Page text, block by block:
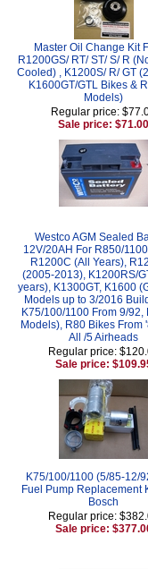
Master Oil Change Kit
R1200GS/ RT/ ST/ S/ R
Cooled) , K1200S/ R/ GT
K1600GT/GTL Bikes &
Models)
Regular price:
Sale price: $71.00
Westco AGM Sealed
12V/20AH For R850/
R1200C (All Years),
(2005-2013), K1200RS/
years), K1300GT, K1600
Models up to 3/2016
K75/100/1100 From 9/92,
Models), R80 Bikes From
All /5 Airheads
Regular price:
Sale price:
K75/100/1100 (5/85-12/
Fuel Pump Replacement
Bosch
Regular price:
Sale price: